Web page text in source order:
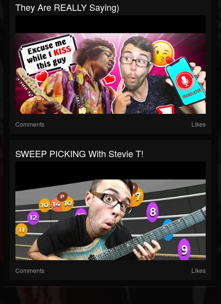
They Are REALLY Saying)
Comments Likes
SWEEP PICKING With Stevie T!
Comments Likes